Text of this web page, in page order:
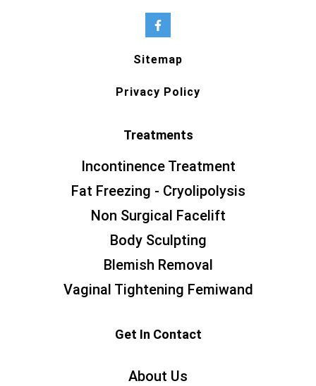
Sitemap
Privacy Policy
Treatments
Incontinence Treatment
Fat Freezing - Cryolipolysis
Non Surgical Facelift
Body Sculpting
Blemish Removal
Vaginal Tightening Femiwand
Get In Contact
About Us